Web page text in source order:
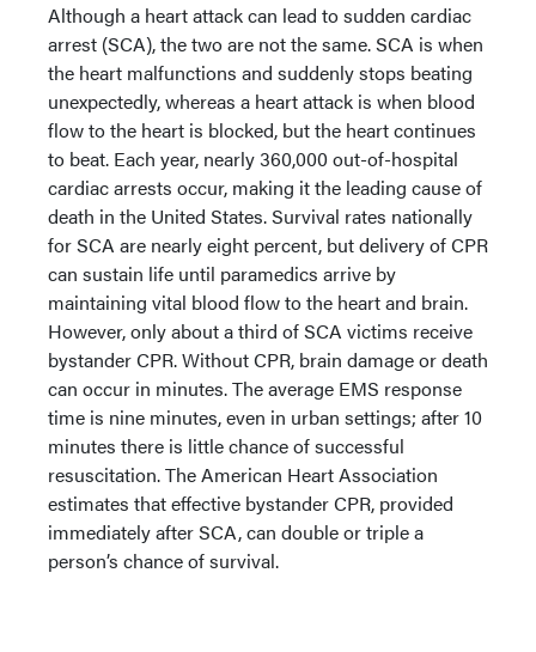
Although a heart attack can lead to sudden cardiac
arrest (SCA), the two are not the same. SCA is when
the heart malfunctions and suddenly stops beating
unexpectedly, whereas a heart attack is when blood
flow to the heart is blocked, but the heart continues
to beat. Each year, nearly 360,000 out-of-hospital
cardiac arrests occur, making it the leading cause of
death in the United States. Survival rates nationally
for SCA are nearly eight percent, but delivery of CPR
can sustain life until paramedics arrive by
maintaining vital blood flow to the heart and brain.
However, only about a third of SCA victims receive
bystander CPR. Without CPR, brain damage or death
can occur in minutes. The average EMS response
time is nine minutes, even in urban settings; after 10
minutes there is little chance of successful
resuscitation. The American Heart Association
estimates that effective bystander CPR, provided
immediately after SCA, can double or triple a
person’s chance of survival.